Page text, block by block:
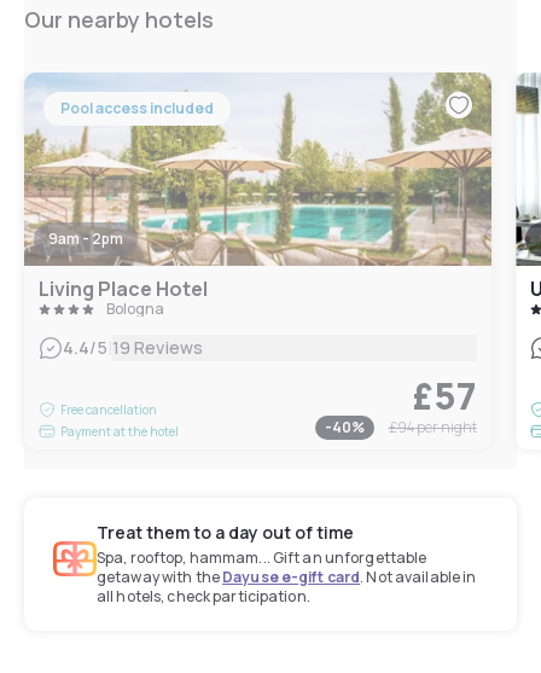
Our nearby hotels
Pool access included
9am - 2pm
Living Place Hotel
Bologna
4.4/5 19 Reviews
Free cancellation
Payment at the hotel
£57
-40% £94per night
Treat them to a day out of time
Spa, rooftop, hammam... Gift an unforgettable
getaway with theDayuse e-gift card. Not available in
all hotels, check participation.